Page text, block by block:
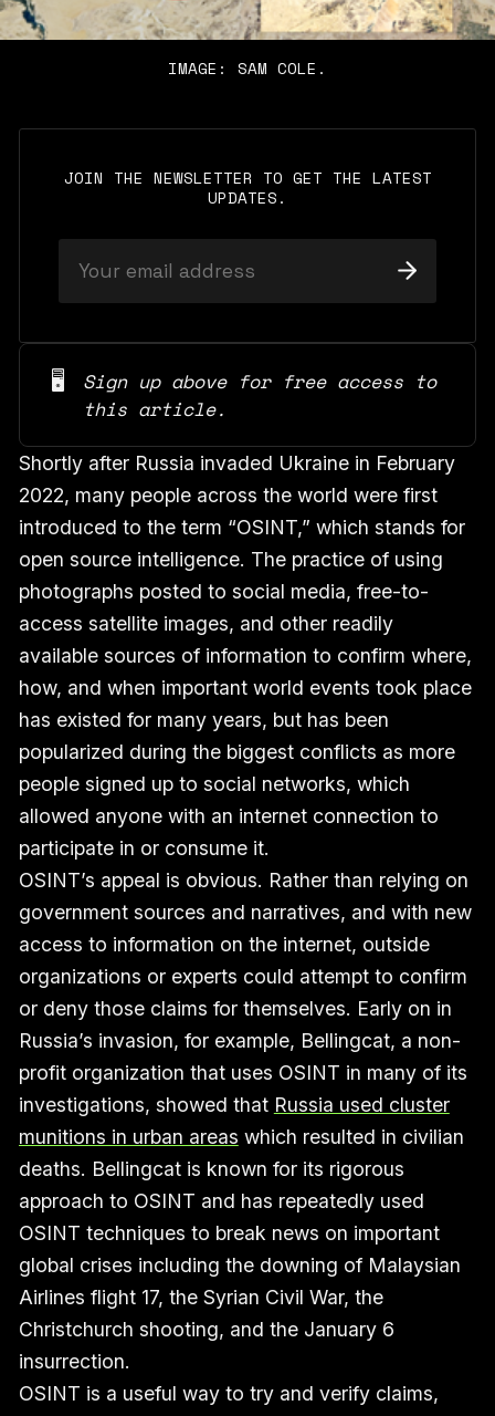
IMAGE: SAM COLE.
JOIN THE NEWSLETTER TO GET THE LATEST
UPDATES.
🖥️
Sign up above for free access to
this article.
Shortly after Russia invaded Ukraine in February
2022, many people across the world were first
introduced to the term “OSINT,” which stands for
open source intelligence. The practice of using
photographs posted to social media, free-to-
access satellite images, and other readily
available sources of information to confirm where,
how, and when important world events took place
has existed for many years, but has been
popularized during the biggest conflicts as more
people signed up to social networks, which
allowed anyone with an internet connection to
participate in or consume it.
OSINT’s appeal is obvious. Rather than relying on
government sources and narratives, and with new
access to information on the internet, outside
organizations or experts could attempt to confirm
or deny those claims for themselves. Early on in
Russia’s invasion, for example, Bellingcat, a non-
profit organization that uses OSINT in many of its
investigations, showed that Russia used cluster
munitions in urban areas which resulted in civilian
deaths. Bellingcat is known for its rigorous
approach to OSINT and has repeatedly used
OSINT techniques to break news on important
global crises including the downing of Malaysian
Airlines flight 17, the Syrian Civil War, the
Christchurch shooting, and the January 6
insurrection.
OSINT is a useful way to try and verify claims,